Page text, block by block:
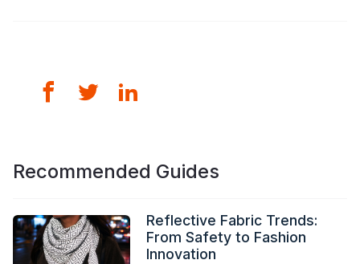
Recommended Guides
Reflective Fabric Trends:
From Safety to Fashion
Innovation